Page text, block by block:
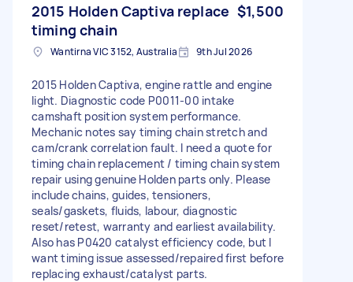
2015 Holden Captiva replace
timing chain
$1,500
Wantirna VIC 3152, Australia 9th Jul 2026
2015 Holden Captiva, engine rattle and engine
light. Diagnostic code P0011-00 intake
camshaft position system performance.
Mechanic notes say timing chain stretch and
cam/crank correlation fault. I need a quote for
timing chain replacement / timing chain system
repair using genuine Holden parts only. Please
include chains, guides, tensioners,
seals/gaskets, fluids, labour, diagnostic
reset/retest, warranty and earliest availability.
Also has P0420 catalyst efficiency code, but I
want timing issue assessed/repaired first before
replacing exhaust/catalyst parts.